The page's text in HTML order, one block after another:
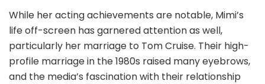
While her acting achievements are notable, Mimi’s
life off-screen has garnered attention as well,
particularly her marriage to Tom Cruise. Their high-
profile marriage in the 1980s raised many eyebrows,
and the media’s fascination with their relationship